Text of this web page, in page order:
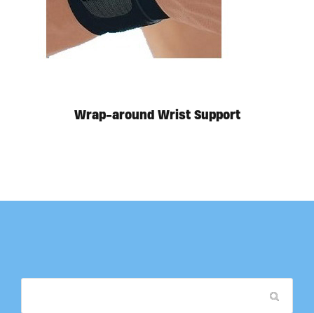
Wrap-around Wrist Support